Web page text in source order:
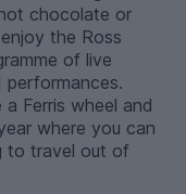
chocolate or
the Ross
of live
performances.
Ferris wheel and
where you can
to travel out of